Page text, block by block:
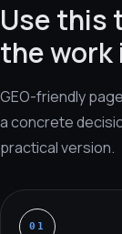
Use this
the work
GEO-friendly
a concrete
practical version.
01